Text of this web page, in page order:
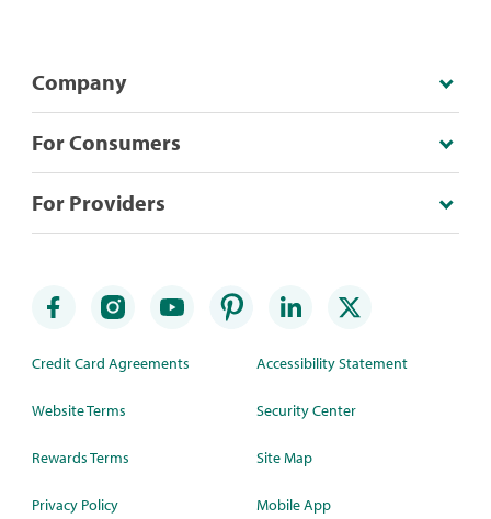
Company
For Consumers
For Providers
Credit Card Agreements
Website Terms
Rewards Terms
Privacy Policy
Accessibility Statement
Security Center
Site Map
Mobile App